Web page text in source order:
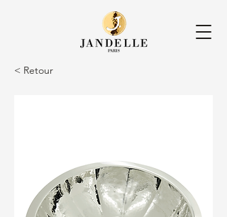
< Retour